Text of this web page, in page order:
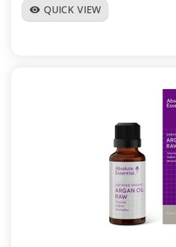
visibility QUICK VIEW